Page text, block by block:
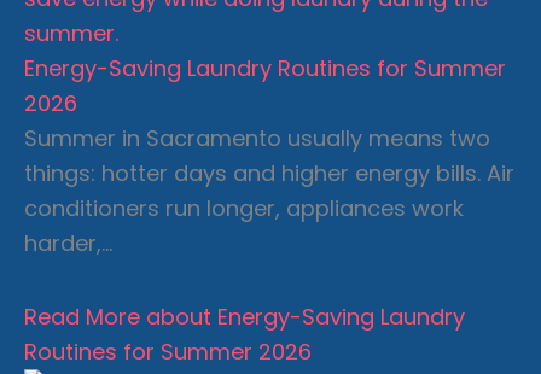
Energy-Saving Laundry Routines for Summer
2026
Summer in Sacramento usually means two
things: hotter days and higher energy bills. Air
conditioners run longer, appliances work
harder,…
Read More about Energy-Saving Laundry
Routines for Summer 2026